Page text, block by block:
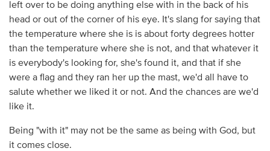
left over to be doing anything else with in the back of his
head or out of the corner of his eye. It's slang for saying that
the temperature where she is is about forty degrees hotter
than the temperature where she is not, and that whatever it
is everybody's looking for, she's found it, and that if she
were a flag and they ran her up the mast, we'd all have to
salute whether we liked it or not. And the chances are we'd
like it.
Being "with it" may not be the same as being with God, but
it comes close.